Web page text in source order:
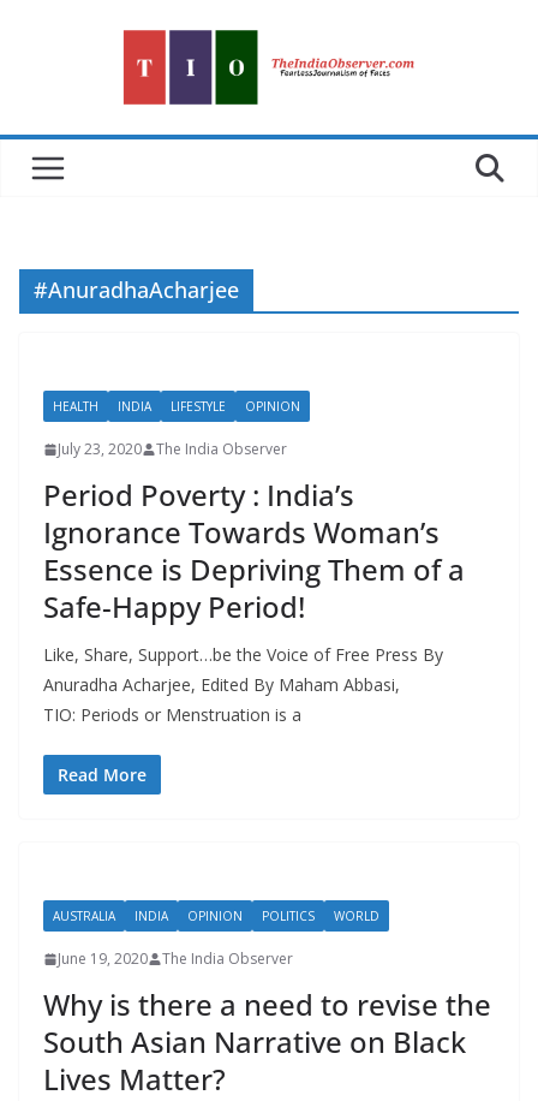
#AnuradhaAcharjee
HEALTH INDIA LIFESTYLE OPINION
July 23, 2020 The India Observer
Period Poverty : India’s
Ignorance Towards Woman’s
Essence is Depriving Them of a
Safe-Happy Period!
Like, Share, Support…be the Voice of Free Press By
Anuradha Acharjee, Edited By Maham Abbasi,
TIO: Periods or Menstruation is a
Read More
AUSTRALIA INDIA OPINION POLITICS WORLD
June 19, 2020 The India Observer
Why is there a need to revise the
South Asian Narrative on Black
Lives Matter?